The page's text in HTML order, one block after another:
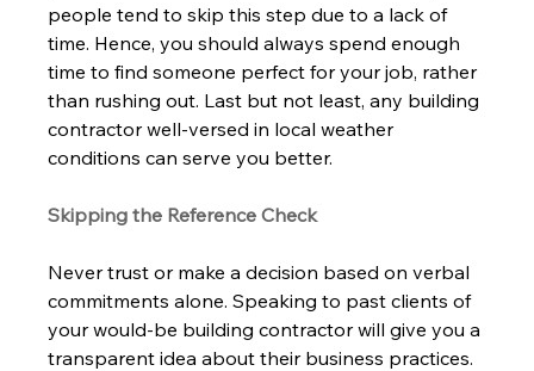
people tend to skip this step due to a lack of
time. Hence, you should always spend enough
time to find someone perfect for your job, rather
than rushing out. Last but not least, any building
contractor well-versed in local weather
conditions can serve you better.
Skipping the Reference Check
Never trust or make a decision based on verbal
commitments alone. Speaking to past clients of
your would-be building contractor will give you a
transparent idea about their business practices.